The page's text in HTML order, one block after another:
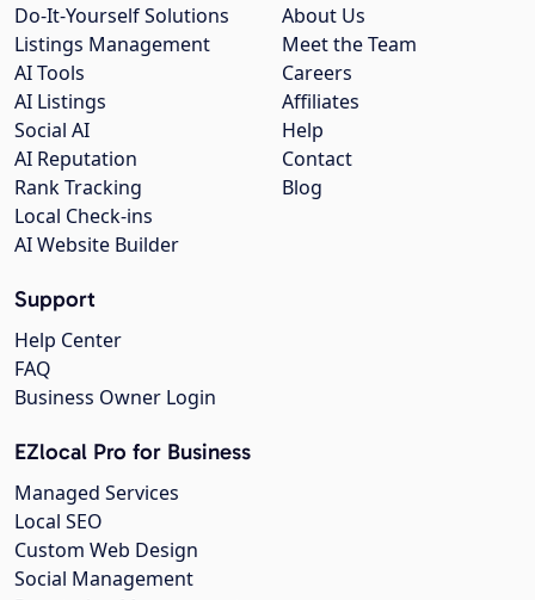
About Us
Meet the Team
Careers
Affiliates
Help
Contact
Blog
Do-It-Yourself Solutions
Listings Management
AI Tools
AI Listings
Social AI
AI Reputation
Rank Tracking
Local Check-ins
AI Website Builder
Support
Help Center
FAQ
Business Owner Login
EZlocal Pro for Business
Managed Services
Local SEO
Custom Web Design
Social Management